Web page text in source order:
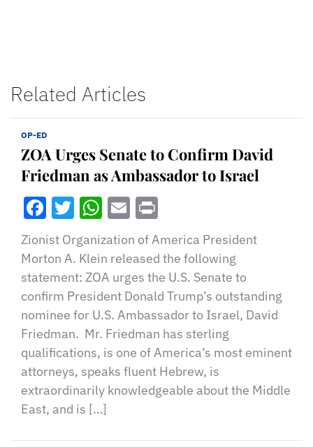
Related Articles
OP-ED
ZOA Urges Senate to Confirm David
Friedman as Ambassador to Israel
Facebook
Twitter
WhatsApp
Email
Zionist Organization of America President
Morton A. Klein released the following
statement: ZOA urges the U.S. Senate to
confirm President Donald Trump’s outstanding
nominee for U.S. Ambassador to Israel, David
Friedman. Mr. Friedman has sterling
qualifications, is one of America’s most eminent
attorneys, speaks fluent Hebrew, is
extraordinarily knowledgeable about the Middle
East, and is […]